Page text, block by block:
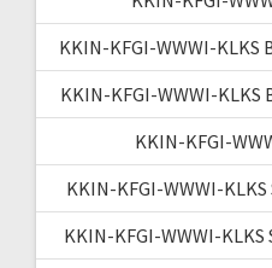
KKIN-KFGI-WWWI-KLKS
KKIN-KFGI-WWWI-KLKS
KKIN-KFGI-
KKIN-KFGI-WWWI-
KKIN-KFGI-WWWI-